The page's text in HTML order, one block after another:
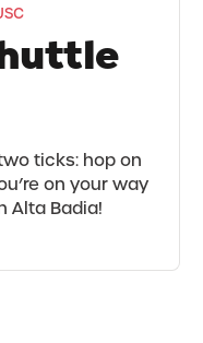
ticks: hop on
on your way
Alta Badia!